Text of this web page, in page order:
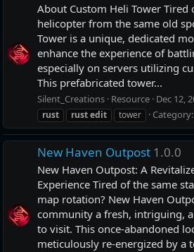
About Custom Heli Tower
helicopter from the same old
Tower is a unique, dedicated
enhance the experience of
especially on servers utilizing
This prefabricated tower...
Silent_Creations Resource Dec 12,
rust
rustedit tower Category:
New Haven Outpost 1.0.0
New Haven Outpost: A
Experience Tired of the same
map rotation? New Haven
community a fresh, intriguing,
to visit. This once-abandoned
meticulously re-energized by a